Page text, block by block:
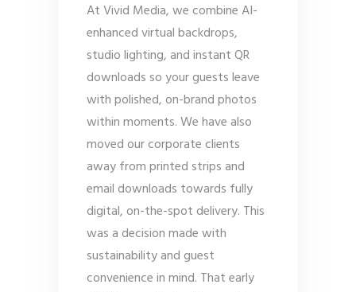
At Vivid Media, we combine AI-
enhanced virtual backdrops,
studio lighting, and instant QR
downloads so your guests leave
with polished, on-brand photos
within moments. We have also
moved our corporate clients
away from printed strips and
email downloads towards fully
digital, on-the-spot delivery. This
was a decision made with
sustainability and guest
convenience in mind. That early